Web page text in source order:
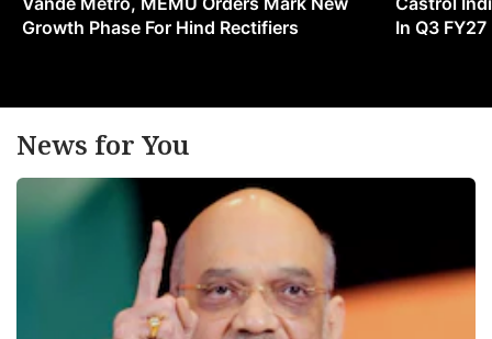
Growth Phase For Hind Rectifiers
In Q3 FY27
News for You